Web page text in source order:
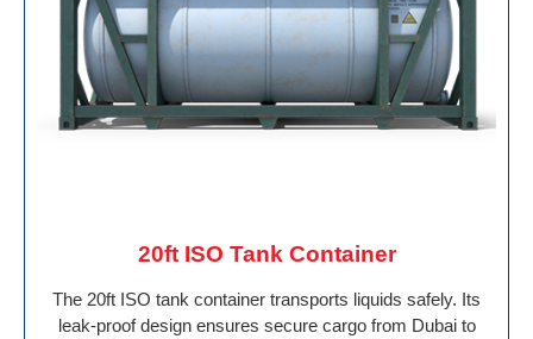
20ft ISO Tank Container
The 20ft ISO tank container transports liquids safely. Its
leak-proof design ensures secure cargo from Dubai to